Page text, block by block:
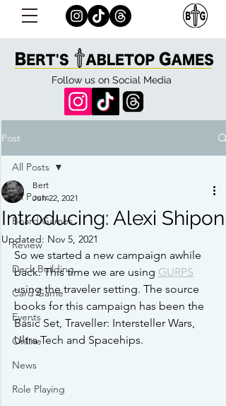
Follow us on Social Media
Post
All Posts
Board Games
Review
Deck Building
Card Game
Events
Online
News
Role Playing
All Posts
Introducing: Alexi Shipon
Bert
Jun 22, 2021
Updated: Nov 5, 2021
So we started a new campaign awhile
back. This time we are using GURPS
using the traveler setting. The source
books for this campaign has been the
Basic Set, Traveller: Intersteller Wars,
Ultra Tech and Spacehips.